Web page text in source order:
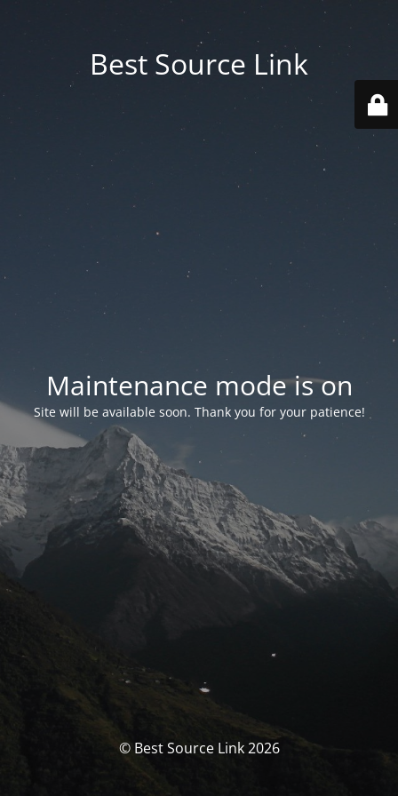
Best Source Link
Maintenance mode is on
Site will be available soon. Thank you for your patience!
© Best Source Link 2026